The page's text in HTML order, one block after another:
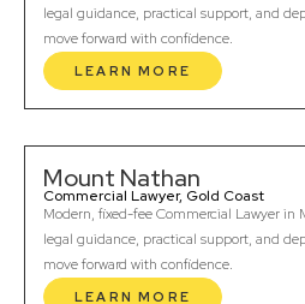
legal guidance, practical support, and
move forward with confidence.
LEARN MORE
Mount Nathan
Commercial Lawyer, Gold Coast
Modern, fixed-fee Commercial Lawyer
legal guidance, practical support, and
move forward with confidence.
LEARN MORE